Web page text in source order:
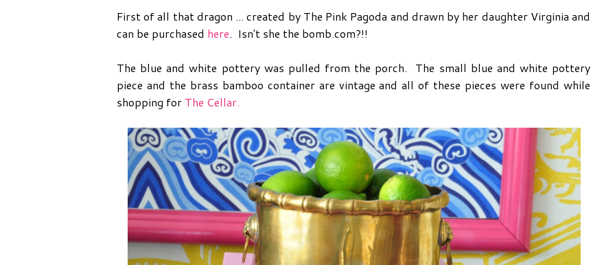
First of all that dragon ... created by The Pink Pagoda and drawn by her daughter Virginia and
can be purchased here. Isn't she the bomb.com?!!
The blue and white pottery was pulled from the porch. The small blue and white pottery
piece and the brass bamboo container are vintage and all of these pieces were found while
shopping for The Cellar.